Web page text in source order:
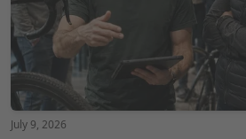
July 9, 2026